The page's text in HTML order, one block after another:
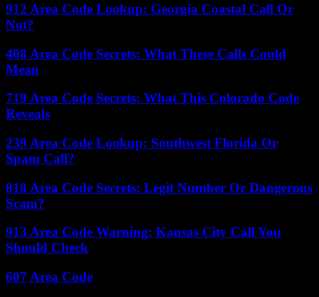
912 Area Code Lookup: Georgia Coastal Call Or
Not?
408 Area Code Secrets: What These Calls Could
Mean
719 Area Code Secrets: What This Colorado Code
Reveals
239 Area Code Lookup: Southwest Florida Or
Spam Call?
818 Area Code Secrets: Legit Number Or Dangerous
Scam?
913 Area Code Warning: Kansas City Call You
Should Check
607 Area Code